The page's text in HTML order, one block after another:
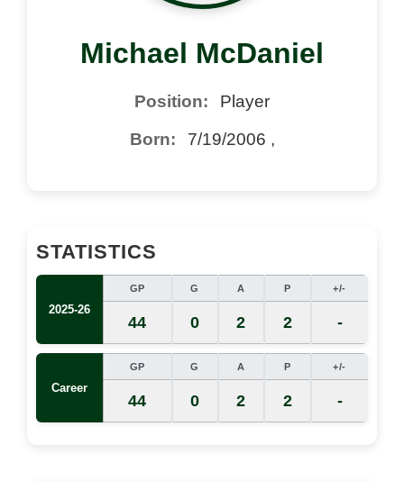
Michael McDaniel
Position:
Player
Born:
7/19/2006 ,
STATISTICS
2025-26
GP G A P +/-
44 0 2 2 -
Career
GP G A P +/-
44 0 2 2 -